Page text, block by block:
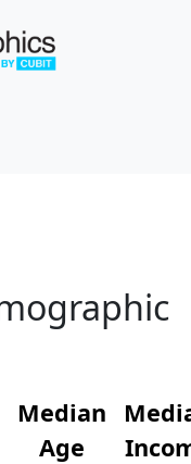
Median
Age